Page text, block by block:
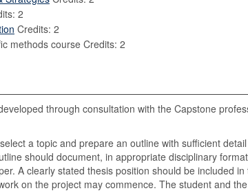
2
Credits: 2
methods course Credits: 2
through consultation with the Capstone
a topic and prepare an outline with sufficient
should document, in appropriate disciplinary
A clearly stated thesis position should be included
on the project may commence. The student and